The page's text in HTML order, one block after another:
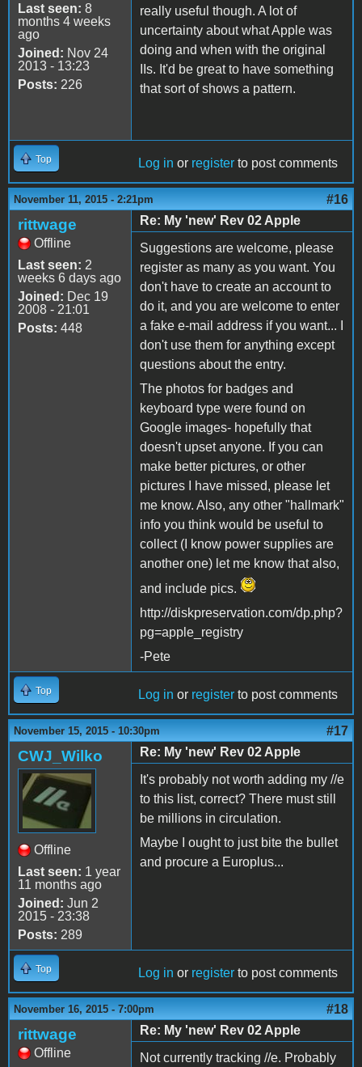
Last seen: 8
months 4 weeks
ago
Joined: Nov 24
2013 - 13:23
Posts: 226
really useful though. A lot of
uncertainty about what Apple was
doing and when with the original
IIs. It'd be great to have something
that sort of shows a pattern.
Top Log in or register to post comments
November 11, 2015 - 2:21pm #16
rittwage
Offline
Last seen: 2
weeks 6 days ago
Joined: Dec 19
2008 - 21:01
Posts: 448
Re: My 'new' Rev 02 Apple
Suggestions are welcome, please
register as many as you want. You
don't have to create an account to
do it, and you are welcome to enter
a fake e-mail address if you want... I
don't use them for anything except
questions about the entry.
The photos for badges and
keyboard type were found on
Google images- hopefully that
doesn't upset anyone. If you can
make better pictures, or other
pictures I have missed, please let
me know. Also, any other "hallmark"
info you think would be useful to
collect (I know power supplies are
another one) let me know that also,
and include pics.
http://diskpreservation.com/dp.php?
pg=apple_registry
-Pete
Top Log in or register to post comments
November 15, 2015 - 10:30pm #17
CWJ_Wilko
Offline
Last seen: 1 year
11 months ago
Joined: Jun 2
2015 - 23:38
Posts: 289
Re: My 'new' Rev 02 Apple
It's probably not worth adding my //e
to this list, correct? There must still
be millions in circulation.
Maybe I ought to just bite the bullet
and procure a Europlus...
Top Log in or register to post comments
November 16, 2015 - 7:00pm #18
rittwage
Offline
Re: My 'new' Rev 02 Apple
Not currently tracking //e. Probably